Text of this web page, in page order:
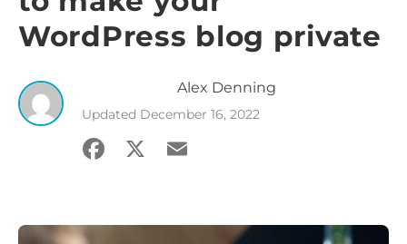
WordPress blog private
Alex Denning
Updated December 16, 2022
Facebook
X Email